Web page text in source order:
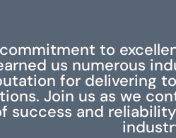
to
us numerous
for delivering
Join us as we
success and